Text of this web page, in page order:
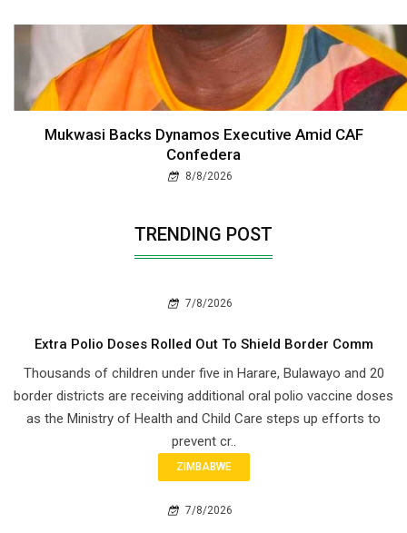
Mukwasi Backs Dynamos Executive Amid CAF
Confedera
8/8/2026
TRENDING POST
7/8/2026
Extra Polio Doses Rolled Out To Shield Border Comm
Thousands of children under five in Harare, Bulawayo and 20
border districts are receiving additional oral polio vaccine doses
as the Ministry of Health and Child Care steps up efforts to
prevent cr..
ZIMBABWE
7/8/2026